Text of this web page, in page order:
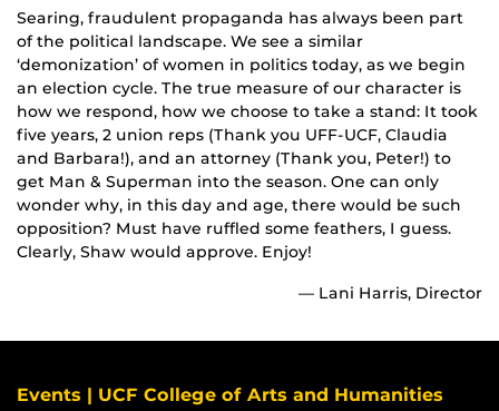
Searing, fraudulent propaganda has always been part
of the political landscape. We see a similar
‘demonization’ of women in politics today, as we begin
an election cycle. The true measure of our character is
how we respond, how we choose to take a stand: It took
five years, 2 union reps (Thank you UFF-UCF, Claudia
and Barbara!), and an attorney (Thank you, Peter!) to
get Man & Superman into the season. One can only
wonder why, in this day and age, there would be such
opposition? Must have ruffled some feathers, I guess.
Clearly, Shaw would approve. Enjoy!
— Lani Harris, Director
Events | UCF College of Arts and Humanities